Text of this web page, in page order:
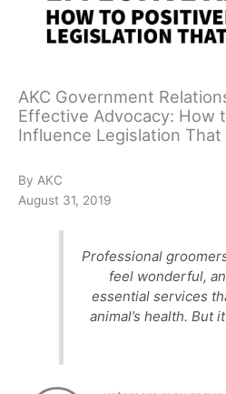
AKC Government
Effective Advocacy: How
Influence Legislation
By AKC
August 31, 2019
Professional
feel wonderful,
essential services
animal’s health. But